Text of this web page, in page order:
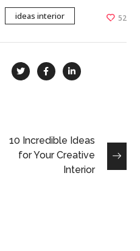
ideas interior 52
10 Incredible Ideas
for Your Creative
Interior